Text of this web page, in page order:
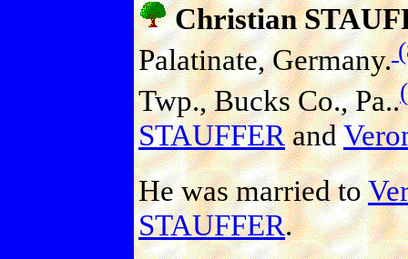
Christian
Palatinate, Germany.
Twp., Bucks Co., Pa..
STAUFFERand
He was married to
STAUFFER.